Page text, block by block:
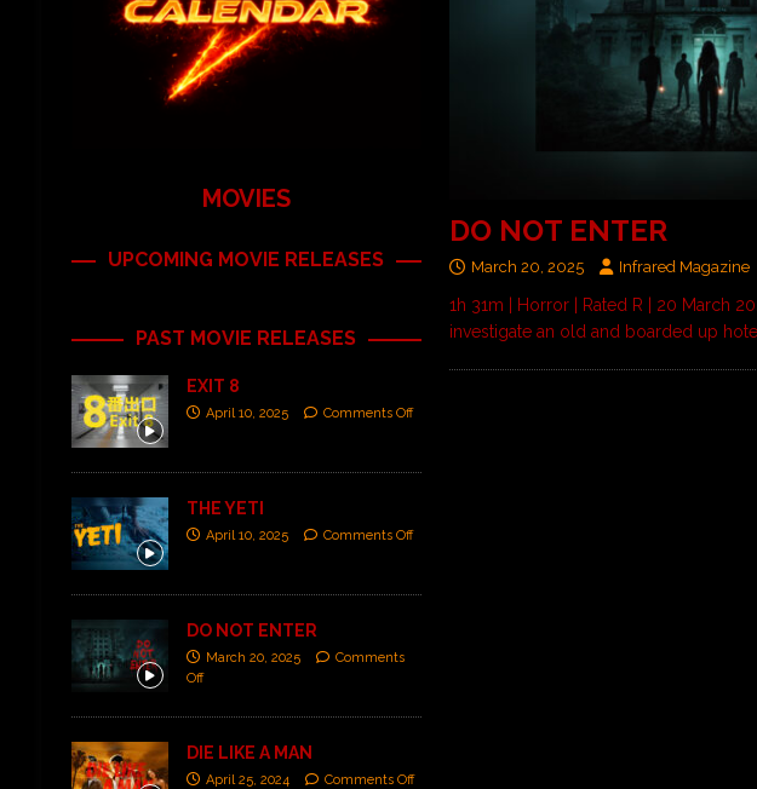
DO NOT ENTER
March 20, 2025 Infrared Magazine
1h 31m | Horror | Rated R | 20 March
investigate an old and boarded up
MOVIES
UPCOMING MOVIE RELEASES
PAST MOVIE RELEASES
EXIT 8
April 10, 2025 Comments Off
THE YETI
April 10, 2025 Comments Off
DO NOT ENTER
March 20, 2025
Comments
Off
DIE LIKE A MAN
April 25, 2024 Comments Off